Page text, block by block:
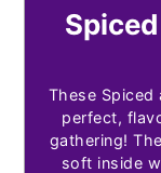
These Spiced
perfect,
gathering!
soft inside